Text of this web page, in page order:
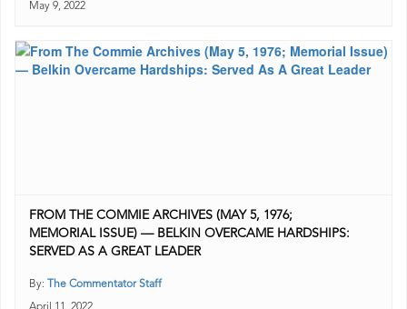
May 9, 2022
FROM THE COMMIE ARCHIVES (MAY 5, 1976;
MEMORIAL ISSUE) — BELKIN OVERCAME HARDSHIPS:
SERVED AS A GREAT LEADER
By: The Commentator Staff